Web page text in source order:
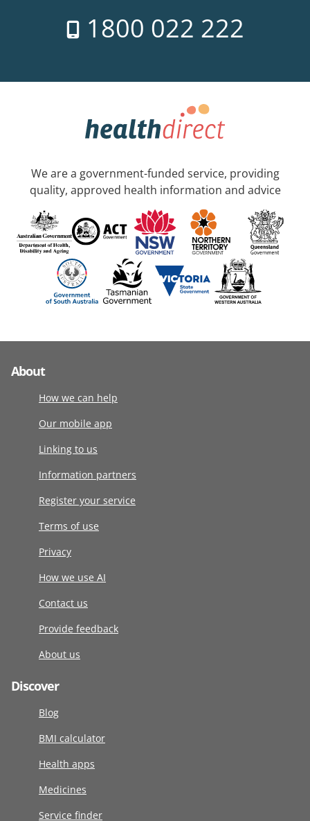
1800 022 222
We are a government-funded service, providing
quality, approved health information and advice
About
How we can help
Our mobile app
Linking to us
Information partners
Register your service
Terms of use
Privacy
How we use AI
Contact us
Provide feedback
About us
Discover
Blog
BMI calculator
Health apps
Medicines
Service finder